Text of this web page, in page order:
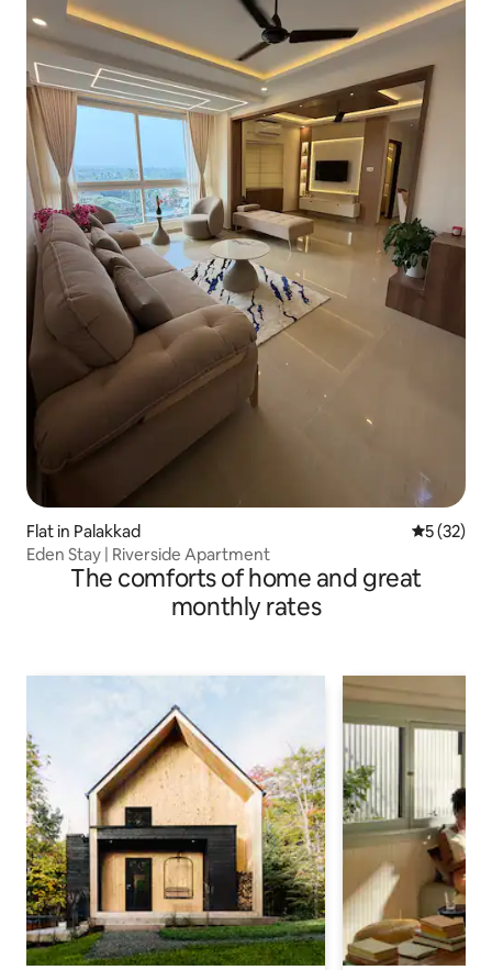
Flat in Palakkad 5 out of 5
5 (32)
Eden Stay | Riverside Apartment
The comforts of home and great
monthly rates